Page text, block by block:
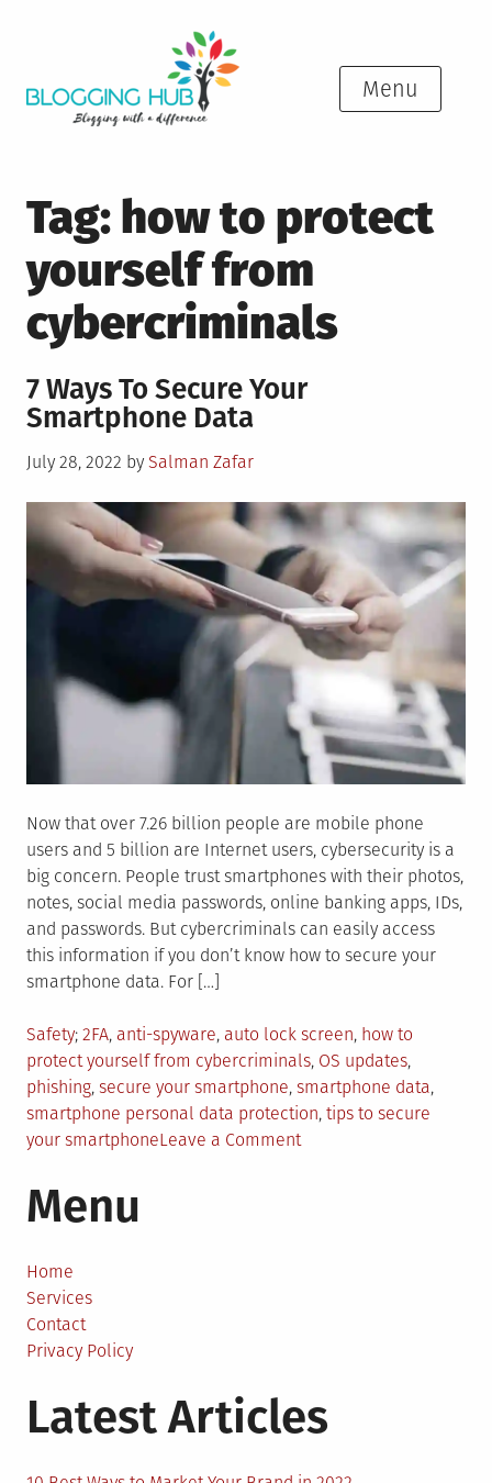
Menu
Tag: how to protect
yourself from
cybercriminals
7 Ways To Secure Your
Smartphone Data
Posted
July 28, 2022 by Salman Zafar
Now that over 7.26 billion people are mobile phone
users and 5 billion are Internet users, cybersecurity is a
big concern. People trust smartphones with their photos,
notes, social media passwords, online banking apps, IDs,
and passwords. But cybercriminals can easily access
this information if you don’t know how to secure your
smartphone data. For […]
Posted
in
Safety Tagged
2FA, anti-spyware, auto lock screen, how to
protect yourself from cybercriminals, OS updates,
phishing, secure your smartphone, smartphone data,
smartphone personal data protection, tips to secure
your smartphoneLeave a Commenton
Menu
Home
Services
Contact
Privacy Policy
Latest Articles